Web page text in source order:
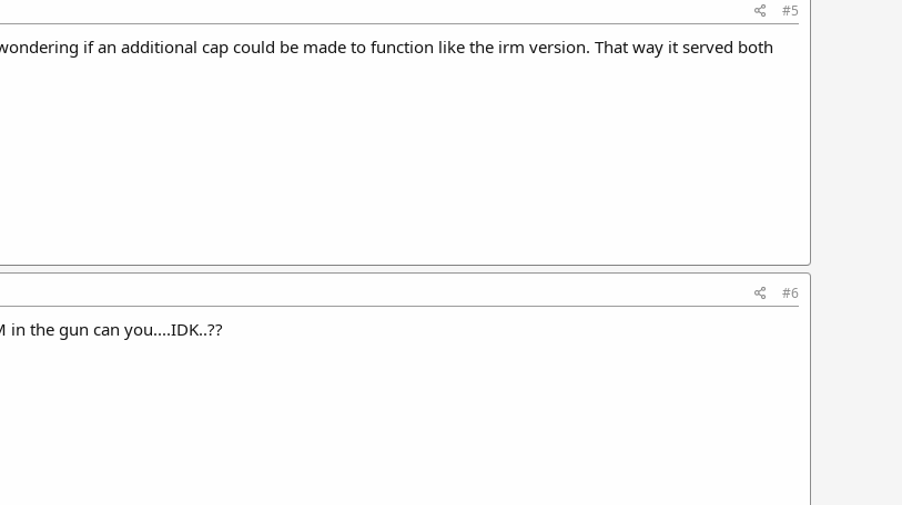
#5
if an additional cap could be made to function like the irm version. That way it served both
#6
the gun can you....IDK..??